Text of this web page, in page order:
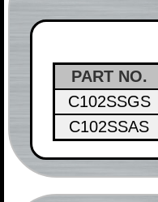
PART NO.
C102SSGS
C102SSAS